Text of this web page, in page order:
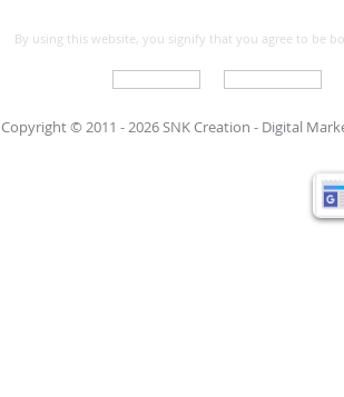
By using this website, you signify that you agree to be
Copyright © 2011 - 2026 SNK Creation - Digital